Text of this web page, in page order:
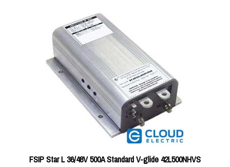
FSIP Star L 36/48V 500A Standard V-glide 42L500NHVS
Price:$356.96